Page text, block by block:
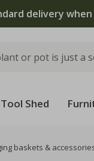
delivery
Tool Shed
baskets &